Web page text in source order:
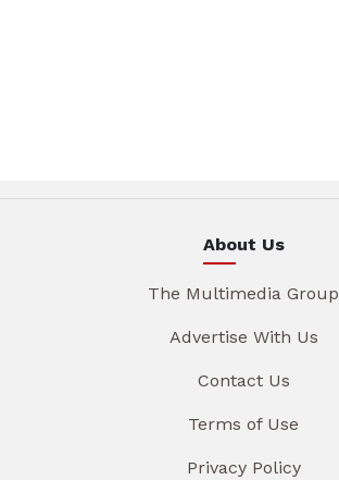
About Us
The Multimedia Group
Advertise With Us
Contact Us
Terms of Use
Privacy Policy